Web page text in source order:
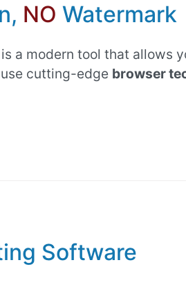
NO Watermark
is a modern tool that allows
cutting-edge browser
Software